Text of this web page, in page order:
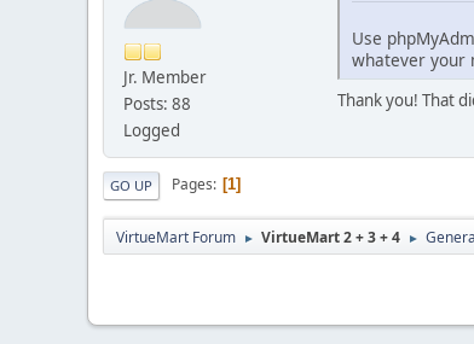
Jr. Member
Posts: 88
Logged
Use
whatever your
Thank you! That
GO UP Pages 1
VirtueMart Forum ► VirtueMart 2 + 3 + 4 ►